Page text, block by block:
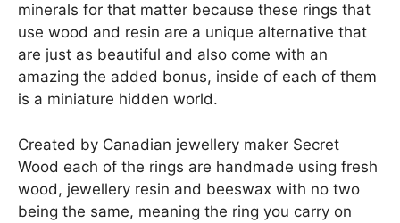
minerals for that matter because these rings that
use wood and resin are a unique alternative that
are just as beautiful and also come with an
amazing the added bonus, inside of each of them
is a miniature hidden world.
Created by Canadian jewellery maker Secret
Wood each of the rings are handmade using fresh
wood, jewellery resin and beeswax with no two
being the same, meaning the ring you carry on